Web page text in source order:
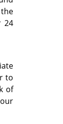
24
to
of